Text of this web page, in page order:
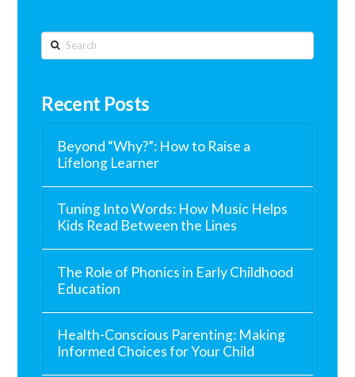
Search
Recent Posts
Beyond “Why?”: How to Raise a
Lifelong Learner
Tuning Into Words: How Music Helps
Kids Read Between the Lines
The Role of Phonics in Early Childhood
Education
Health-Conscious Parenting: Making
Informed Choices for Your Child